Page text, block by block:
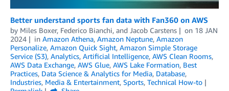
Better understand sports fan data with Fan360 on AWS
by Miles Boxer, Federico Bianchi, and Jacob Carstens on 18 JAN
2024
in Amazon Athena, Amazon Neptune, Amazon
Personalize, Amazon Quick Sight, Amazon Simple Storage
Service (S3), Analytics, Artificial Intelligence, AWS Clean Rooms,
AWS Data Exchange, AWS Glue, AWS Lake Formation, Best
Practices, Data Science & Analytics for Media, Database,
Industries, Media & Entertainment, Sports, Technical How-to